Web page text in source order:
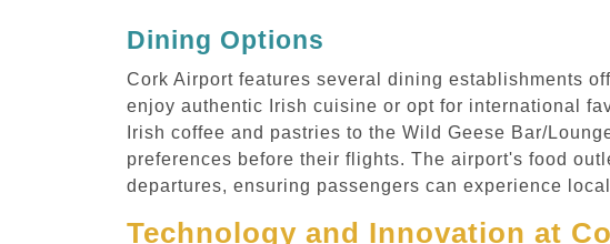
Dining Options
Cork Airport features several dining establishments
enjoy authentic Irish cuisine or opt for international
Irish coffee and pastries to the Wild Geese Bar/
preferences before their flights. The airport's food
departures, ensuring passengers can experience
Technology and Innovation at